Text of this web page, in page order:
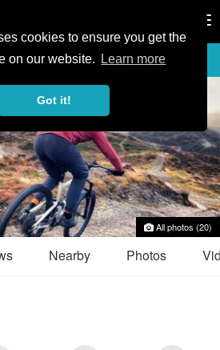
cookies to ensure you get the
on our website.
Learn more
Got it!
TRAIL GUIDE favorite_border
All photos (20)
Nearby Photos